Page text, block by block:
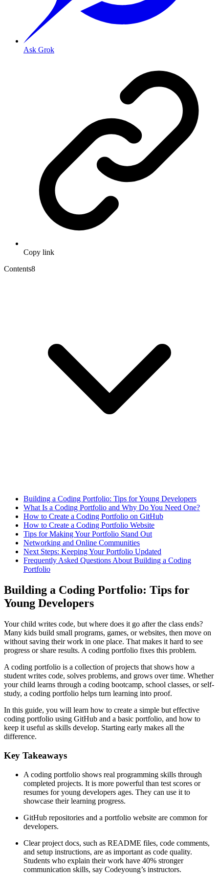
Ask Grok
Copy link
Contents8
Building a Coding Portfolio: Tips for Young Developers
What Is a Coding Portfolio and Why Do You Need One?
How to Create a Coding Portfolio on GitHub
How to Create a Coding Portfolio Website
Tips for Making Your Portfolio Stand Out
Networking and Online Communities
Next Steps: Keeping Your Portfolio Updated
Frequently Asked Questions About Building a Coding
Portfolio
Building a Coding Portfolio: Tips for
Young Developers
Your child writes code, but where does it go after the class ends?
Many kids build small programs, games, or websites, then move on
without saving their work in one place. That makes it hard to see
progress or share results. A coding portfolio fixes this problem.
A coding portfolio is a collection of projects that shows how a
student writes code, solves problems, and grows over time. Whether
your child learns through a coding bootcamp, school classes, or self-
study, a coding portfolio helps turn learning into proof.
In this guide, you will learn how to create a simple but effective
coding portfolio using GitHub and a basic portfolio, and how to
keep it useful as skills develop. Starting early makes all the
difference.
Key Takeaways
A coding portfolio shows real programming skills through
completed projects. It is more powerful than test scores or
resumes for young developers ages. They can use it to
showcase their learning progress.
GitHub repositories and a portfolio website are common for
developers.
Clear project docs, such as README files, code comments,
and setup instructions, are as important as code quality.
Students who explain their work have 40% stronger
communication skills, say Codeyoung’s instructors.